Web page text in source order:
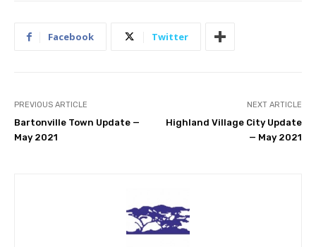
Facebook Twitter
PREVIOUS ARTICLE
Bartonville Town Update —
May 2021
NEXT ARTICLE
Highland Village City Update
— May 2021